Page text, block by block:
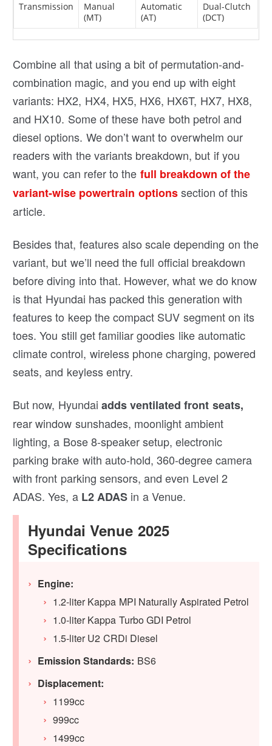
Transmission
Manual
(MT)
Automatic
(AT)
Dual-Clutch
(DCT)
Combine all that using a bit of permutation-and-
combination magic, and you end up with eight
variants: HX2, HX4, HX5, HX6, HX6T, HX7, HX8,
and HX10. Some of these have both petrol and
diesel options. We don’t want to overwhelm our
readers with the variants breakdown, but if you
want, you can refer to the full breakdown of the
variant-wise powertrain optionssection of this
article.
Besides that, features also scale depending on the
variant, but we’ll need the full official breakdown
before diving into that. However, what we do know
is that Hyundai has packed this generation with
features to keep the compact SUV segment on its
toes. You still get familiar goodies like automatic
climate control, wireless phone charging, powered
seats, and keyless entry.
But now, Hyundai adds ventilated front seats,
rear window sunshades, moonlight ambient
lighting, a Bose 8-speaker setup, electronic
parking brake with auto-hold, 360-degree camera
with front parking sensors, and even Level 2
ADAS. Yes, aL2 ADAS in a Venue.
Hyundai Venue 2025
Specifications
Engine:
1.2-liter Kappa MPI Naturally Aspirated Petrol
1.0-liter Kappa Turbo GDI Petrol
1.5-liter U2 CRDi Diesel
Emission Standards: BS6
Displacement:
1199cc
999cc
1499cc